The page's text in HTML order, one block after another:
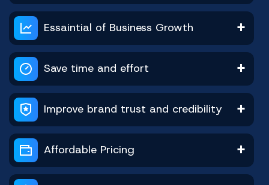
Tiktok Platform
Buy Now
Youtube Subscribers
Buy Now
Facebook Followers
Buy Now
Shopee Reviews
Buy Now
Twitter Platform
Buy Now
Telegram Reaction
Buy Now
Essaintial of Business Growth
Save time and effort
Improve brand trust and credibility
Affordable Pricing